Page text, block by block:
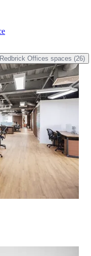
Redbrick Offices spaces (26)